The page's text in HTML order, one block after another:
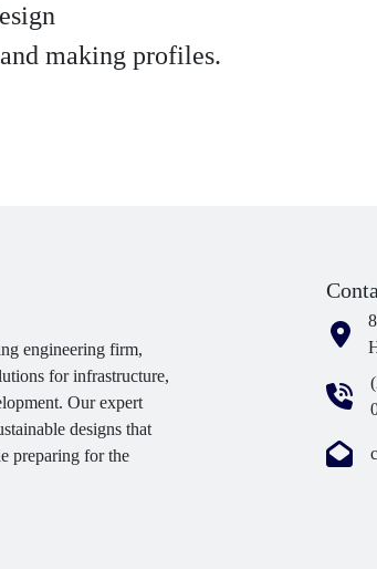
making profiles.
engineering firm,
for infrastructure,
Our expert
designs that
preparing for the